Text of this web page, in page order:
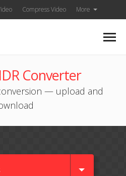
Compress Video More
Converter
— upload and